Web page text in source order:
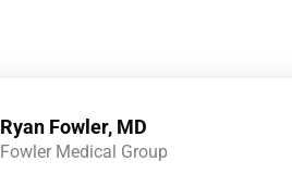
Ryan Fowler, MD
Fowler Medical Group